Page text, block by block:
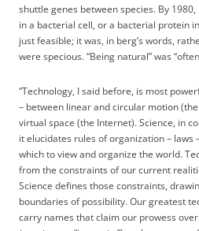
shuttle genes between species. By
in a bacterial cell, or a bacterial protein
just feasible; it was, in berg’s words,
were specious. “Being natural” was
“Technology, I said before, is most
– between linear and circular motion
virtual space (the Internet). Science, in
it elucidates rules of organization – laws
which to view and organize the world.
from the constraints of our current
Science defines those constraints,
boundaries of possibility. Our greatest
carry names that claim our prowess